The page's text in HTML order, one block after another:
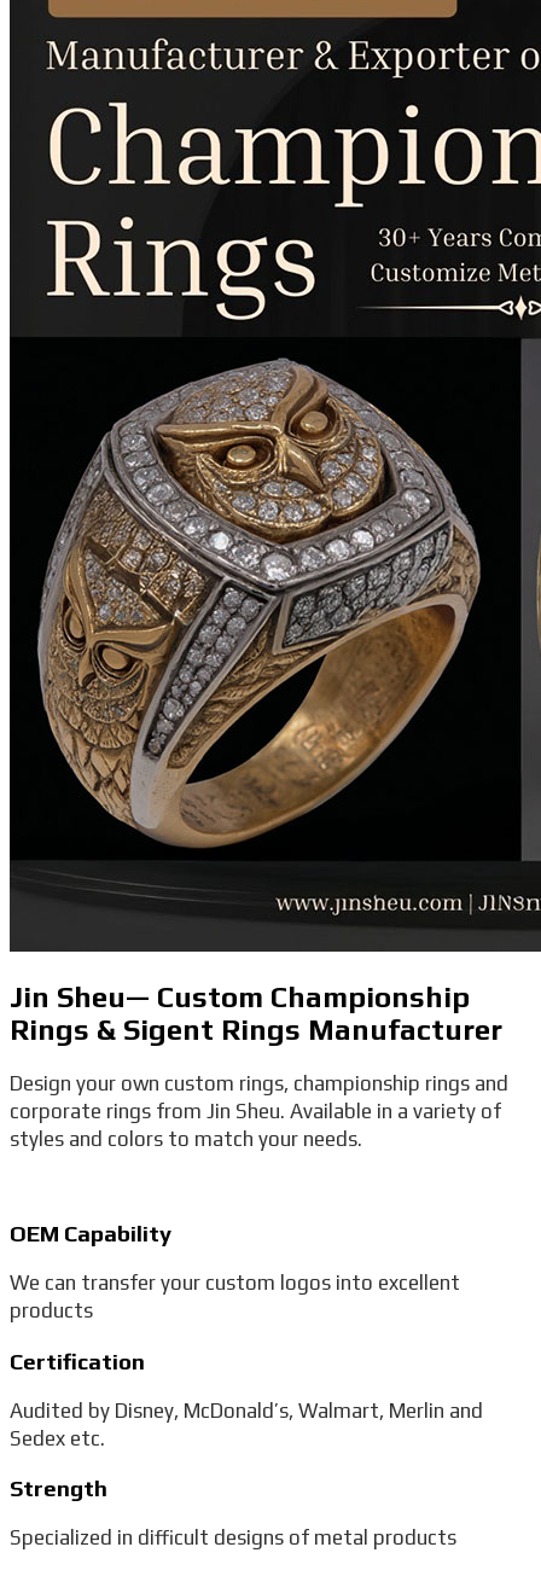
Jin Sheu— Custom Championship
Rings & Sigent Rings Manufacturer
Design your own custom rings, championship rings and
corporate rings from Jin Sheu. Available in a variety of
styles and colors to match your needs.
OEM Capability
We can transfer your custom logos into excellent
products
Certification
Audited by Disney, McDonald’s, Walmart, Merlin and
Sedex etc.
Strength
Specialized in difficult designs of metal products